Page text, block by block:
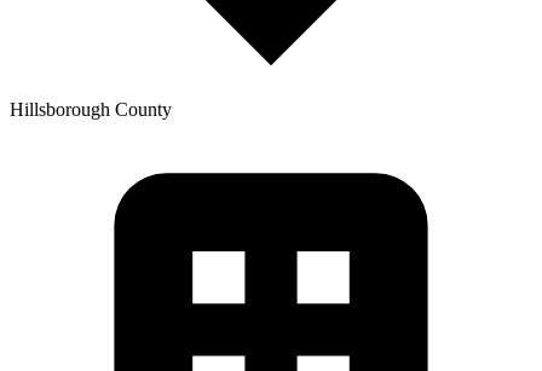
Hillsborough County